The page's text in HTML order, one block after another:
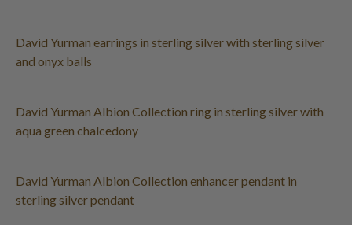
David Yurman earrings in sterling silver with sterling silver
and onyx balls
David Yurman Albion Collection ring in sterling silver with
aqua green chalcedony
David Yurman Albion Collection enhancer pendant in
sterling silver pendant